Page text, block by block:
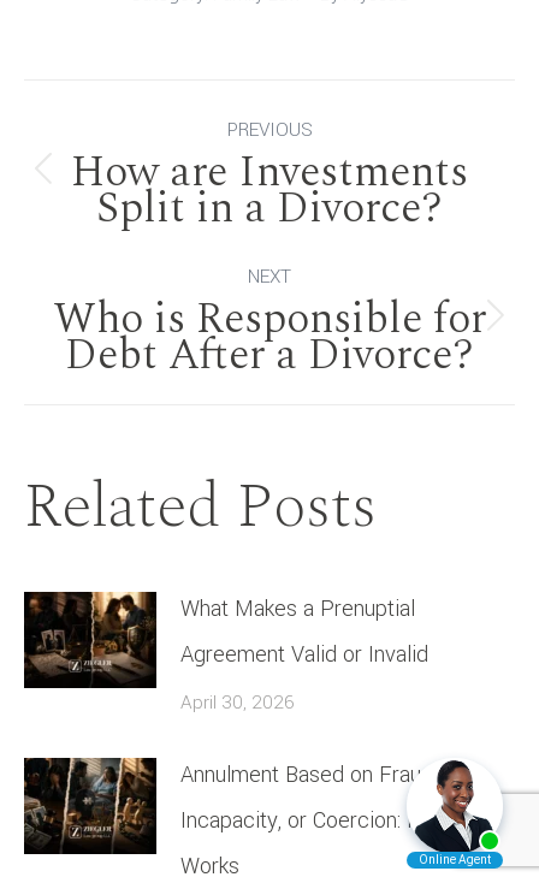
navigation
PREVIOUS
Previous
How are Investments
Split in a Divorce?
NEXT
Next
Who is Responsible for
Debt After a Divorce?
Related Posts
What Makes a Prenuptial
Agreement Valid or Invalid
April 30, 2026
Annulment Based on Fraud,
Incapacity, or Coercion: How It
Works